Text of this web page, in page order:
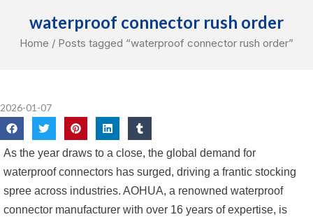
waterproof connector rush order
Home / Posts tagged “waterproof connector rush order”
2026-01-07
As the year draws to a close, the global demand for
waterproof connectors has surged, driving a frantic stocking
spree across industries. AOHUA, a renowned waterproof
connector manufacturer with over 16 years of expertise, is